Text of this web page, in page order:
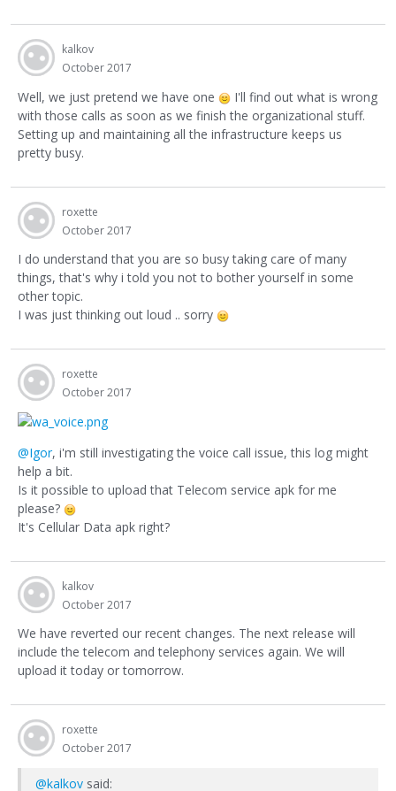
kalkov
October 2017
Well, we just pretend we have one
I'll find out what is wrong
with those calls as soon as we finish the organizational stuff.
Setting up and maintaining all the infrastructure keeps us
pretty busy.
roxette
October 2017
I do understand that you are so busy taking care of many
things, that's why i told you not to bother yourself in some
other topic.
I was just thinking out loud .. sorry
roxette
October 2017
@Igor, i'm still investigating the voice call issue, this log might
help a bit.
Is it possible to upload that Telecom service apk for me
please?
It's Cellular Data apk right?
kalkov
October 2017
We have reverted our recent changes. The next release will
include the telecom and telephony services again. We will
upload it today or tomorrow.
roxette
October 2017
@kalkov said: